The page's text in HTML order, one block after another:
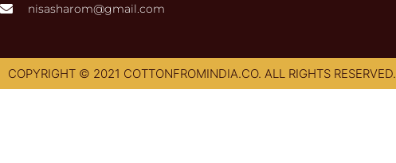
nisasharom@gmail.com
COPYRIGHT © 2021 COTTONFROMINDIA.CO. ALL RIGHTS RESERVED.